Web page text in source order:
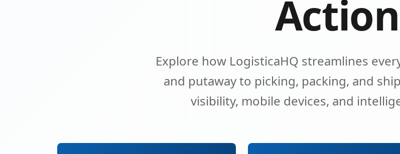
Action
Explore how LogisticaHQ streamlines
and putaway to picking, packing, and
visibility, mobile devices, and